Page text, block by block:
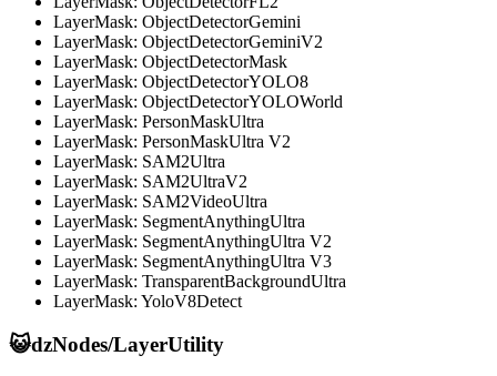
LayerMask: ObjectDetectorGemini
LayerMask: ObjectDetectorGeminiV2
LayerMask: ObjectDetectorMask
LayerMask: ObjectDetectorYOLO8
LayerMask: ObjectDetectorYOLOWorld
LayerMask: PersonMaskUltra
LayerMask: PersonMaskUltra V2
LayerMask: SAM2Ultra
LayerMask: SAM2UltraV2
LayerMask: SAM2VideoUltra
LayerMask: SegmentAnythingUltra
LayerMask: SegmentAnythingUltra V2
LayerMask: SegmentAnythingUltra V3
LayerMask: TransparentBackgroundUltra
LayerMask: YoloV8Detect
😺dzNodes/LayerUtility